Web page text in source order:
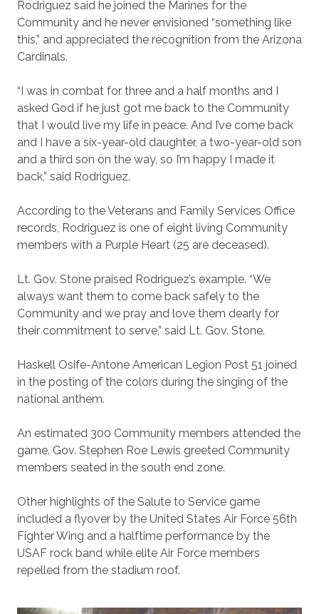
Rodriguez said he joined the Marines for the
Community and he never envisioned “something like
this,” and appreciated the recognition from the Arizona
Cardinals.
“I was in combat for three and a half months and I
asked God if he just got me back to the Community
that I would live my life in peace. And I’ve come back
and I have a six-year-old daughter, a two-year-old son
and a third son on the way, so I’m happy I made it
back,” said Rodriguez.
According to the Veterans and Family Services Office
records, Rodriguez is one of eight living Community
members with a Purple Heart (25 are deceased).
Lt. Gov. Stone praised Rodriguez’s example. “We
always want them to come back safely to the
Community and we pray and love them dearly for
their commitment to serve,” said Lt. Gov. Stone.
Haskell Osife-Antone American Legion Post 51 joined
in the posting of the colors during the singing of the
national anthem.
An estimated 300 Community members attended the
game. Gov. Stephen Roe Lewis greeted Community
members seated in the south end zone.
Other highlights of the Salute to Service game
included a flyover by the United States Air Force 56th
Fighter Wing and a halftime performance by the
USAF rock band while elite Air Force members
repelled from the stadium roof.